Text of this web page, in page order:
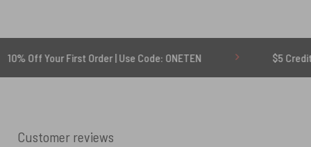
First Order | Use Code: ONETEN $5 Credit for
Customer reviews